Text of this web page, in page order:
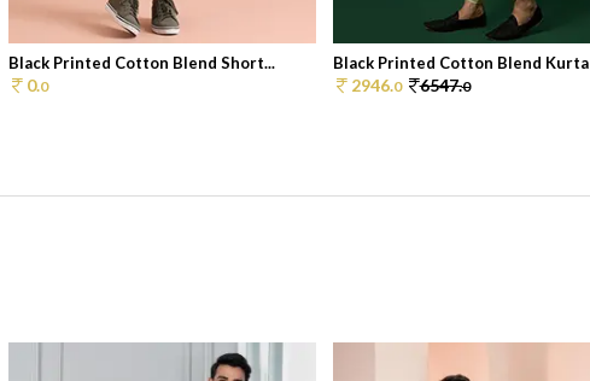
Black Printed Cotton Blend Short...
0.0
Black Printed Cotton Blend Kurta
2946.0 6547.0